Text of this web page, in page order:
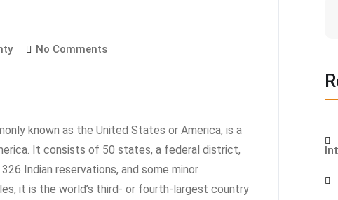
No Comments
known as the United States or America, is a
It consists of 50 states, a federal district,
Indian reservations, and some minor
it is the world’s third- or fourth-largest country